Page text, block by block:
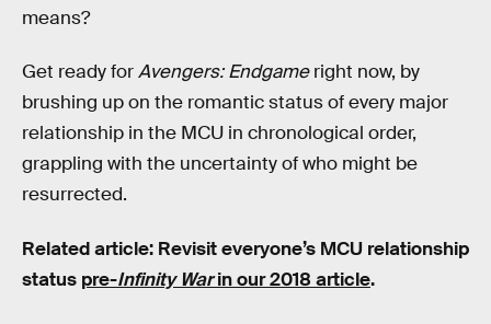
means?
Get ready forAvengers: Endgameright now, by
brushing up on the romantic status of every major
relationship in the MCU in chronological order,
grappling with the uncertainty of who might be
resurrected.
Related article: Revisit everyone’s MCU relationship
status pre-Infinity Warin our 2018 article.